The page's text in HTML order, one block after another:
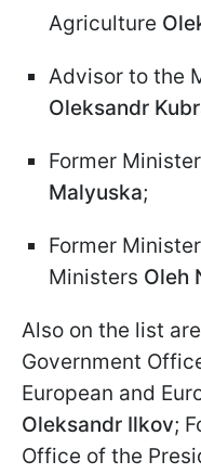
Agriculture
Advisor to the
Oleksandr
Former
Malyuska;
Former
Ministers Oleh
Also on the list
Government
European and
Oleksandr Ilkov;
Office of the